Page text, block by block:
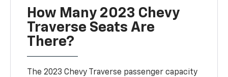
How Many 2023 Chevy
Traverse Seats Are
There?
The 2023 Chevy Traverse passenger capacity